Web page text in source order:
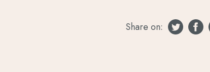
Share on: